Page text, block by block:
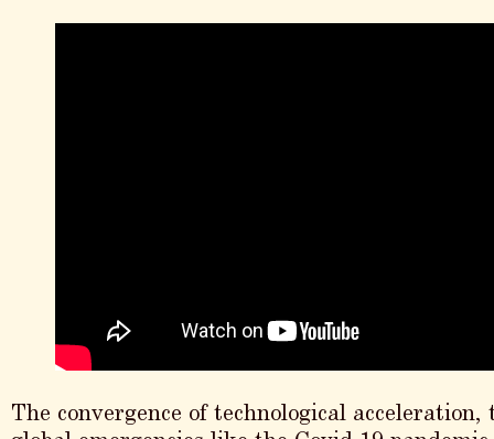
The convergence of technological